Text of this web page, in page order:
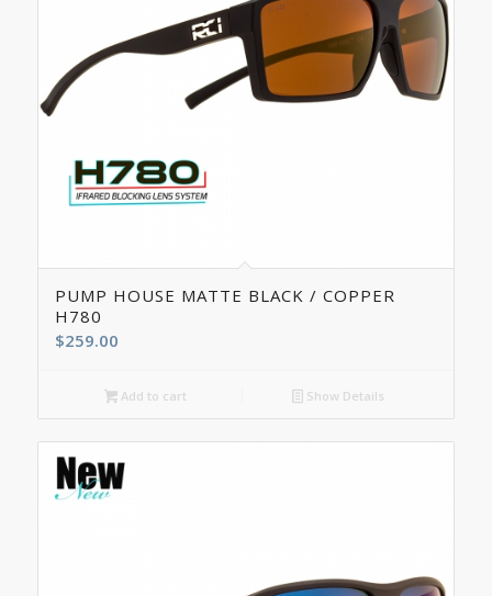
PUMP HOUSE MATTE BLACK / COPPER
H780
$259.00
Add to cart Show Details